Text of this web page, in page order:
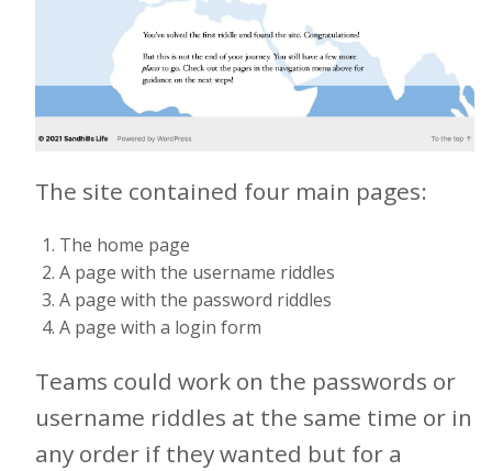
The site contained four main pages:
The home page
A page with the username riddles
A page with the password riddles
A page with a login form
Teams could work on the passwords or
username riddles at the same time or in
any order if they wanted but for a